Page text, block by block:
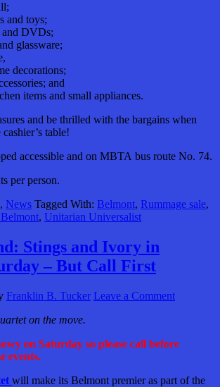
and toys;
and DVDs;
glassware;
decorations;
and
items and small appliances.
and be thrilled with the bargains when
table!
accessible and on MBTA bus route No. 74.
per person.
, News Tagged With: Belmont, Rummage sale,
, Unitarian Universalist
Stings and Ivory in
– But Call First
Franklin B. Tucker Leave a Comment
on the move.
on Saturday so please call before
events.
will make its Belmont premier as part of the